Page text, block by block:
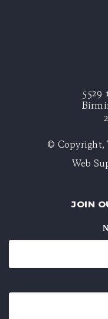
5529
© Copyright,
Web
JOIN